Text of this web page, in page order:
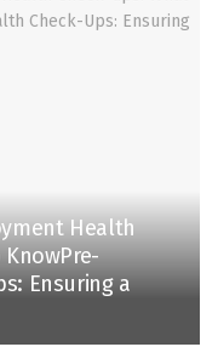
Health
Ensuring a